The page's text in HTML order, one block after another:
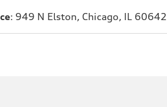
: 949 N Elston, Chicago, IL 60642